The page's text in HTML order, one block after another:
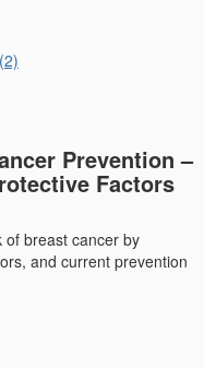
Prevention –
Factors
of breast cancer by
and current prevention